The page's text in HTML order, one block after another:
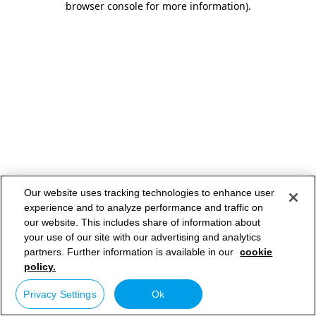
browser console for more information).
Our website uses tracking technologies to enhance user
experience and to analyze performance and traffic on
our website. This includes share of information about
your use of our site with our advertising and analytics
partners. Further information is available in our cookie
policy.
Privacy Settings Ok